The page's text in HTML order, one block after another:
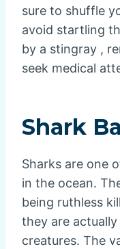
sure to shuffle
avoid startling
by a stingray ,
seek medical
Shark
Sharks are one
in the ocean.
being ruthless
they are
creatures. The